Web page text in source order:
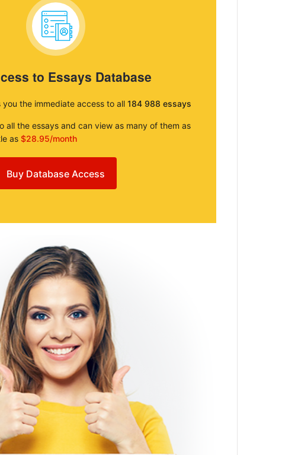
to Essays Database
the immediate access to all 184 988 essays
all the essays and can view as many of them as
as $28.95/month
Buy Database Access